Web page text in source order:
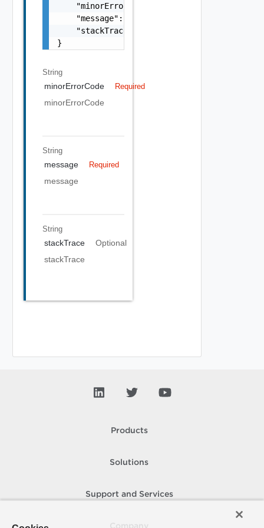
    "minorErrorCode": "string",
    "message": "string",
    "stackTrace": "string"
}
String
minorErrorCode Required
minorErrorCode
String
message Required
message
String
stackTrace
Optional
stackTrace
Products
Solutions
Support and Services